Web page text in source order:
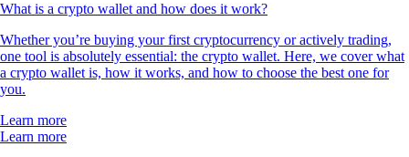
What is a crypto wallet and how does it work?
Whether you’re buying your first cryptocurrency or actively trading,
one tool is absolutely essential: the crypto wallet. Here, we cover what
a crypto wallet is, how it works, and how to choose the best one for
you.
Learn more
Learn more